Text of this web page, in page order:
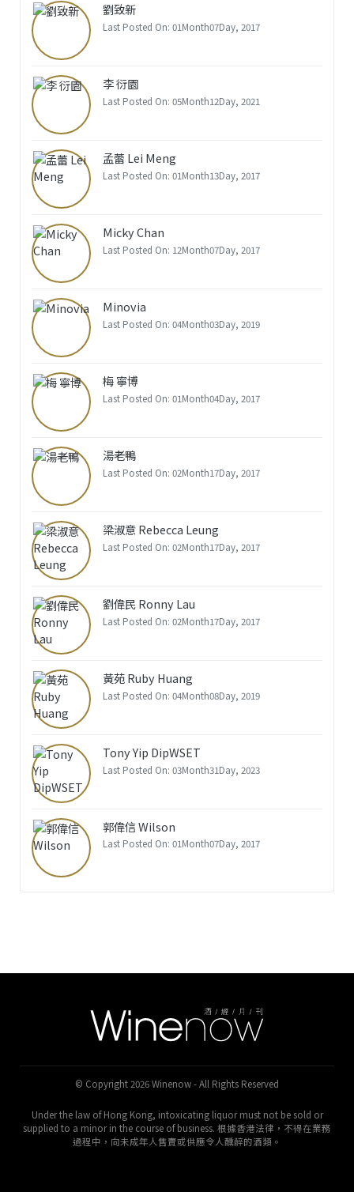
劉致新
Last Posted On: 01Month07Day, 2017
李 衍園
Last Posted On: 05Month12Day, 2021
孟蕾 Lei Meng
Last Posted On: 01Month13Day, 2017
Micky Chan
Last Posted On: 12Month07Day, 2017
Minovia
Last Posted On: 04Month03Day, 2019
梅 寧博
Last Posted On: 01Month04Day, 2017
湯老鴨
Last Posted On: 02Month17Day, 2017
梁淑意 Rebecca Leung
Last Posted On: 02Month17Day, 2017
劉偉民 Ronny Lau
Last Posted On: 02Month17Day, 2017
黃苑 Ruby Huang
Last Posted On: 04Month08Day, 2019
Tony Yip DipWSET
Last Posted On: 03Month31Day, 2023
郭偉信 Wilson
Last Posted On: 01Month07Day, 2017
© Copyright 2026 Winenow - All Rights Reserved
Under the law of Hong Kong, intoxicating liquor must not be sold or
supplied to a minor in the course of business. 根據香港法律，不得在業務
過程中，向未成年人售賣或供應令人醺醉的酒類。